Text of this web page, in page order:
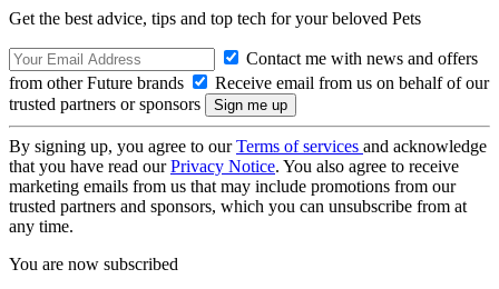
Get the best advice, tips and top tech for your beloved Pets
Contact me with news and offers
from other Future brands
Receive email from us on behalf of our
trusted partners or sponsors
By signing up, you agree to ourTerms of services and acknowledge
that you have read ourPrivacy Notice. You also agree to receive
marketing emails from us that may include promotions from our
trusted partners and sponsors, which you can unsubscribe from at
any time.
You are now subscribed